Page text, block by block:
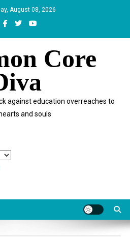
August 08, 2026
Core
against education overreaches to
and souls